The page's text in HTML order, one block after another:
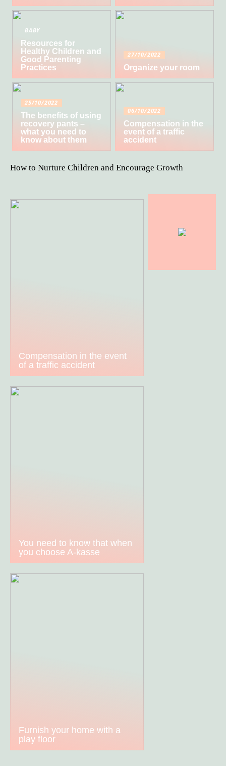
BABY
Resources for
Healthy Children and
Good Parenting
Practices
27/10/2022
Organize your room
25/10/2022
The benefits of using
recovery pants –
what you need to
know about them
06/10/2022
Compensation in the
event of a traffic
accident
How to Nurture Children and Encourage Growth
Compensation in the event
of a traffic accident
You need to know that when
you choose A-kasse
Furnish your home with a
play floor